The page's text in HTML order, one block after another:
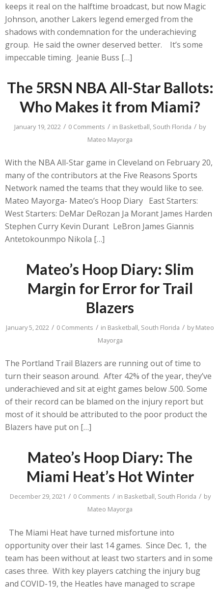
keeps it real on the halftime broadcast, but now Magic
Johnson, another Lakers legend emerged from the
shadows with condemnation for the underachieving
group. He said the owner deserved better. It’s some
impeccable timing. Jeanie Buss […]
The 5RSN NBA All-Star Ballots:
Who Makes it from Miami?
January 19, 2022 / 0 Comments / in Basketball South Florida / by
Mateo Mayorga
With the NBA All-Star game in Cleveland on February 20,
many of the contributors at the Five Reasons Sports
Network named the teams that they would like to see.
Mateo Mayorga- Mateo’s Hoop Diary East Starters:
West Starters: DeMar DeRozan Ja Morant James Harden
Stephen Curry Kevin Durant LeBron James Giannis
Antetokounmpo Nikola […]
Mateo’s Hoop Diary: Slim
Margin for Error for Trail
Blazers
January 5, 2022 / 0 Comments / in Basketball, South Florida / byMateo
Mayorga
The Portland Trail Blazers are running out of time to
turn their season around. After 42% of the year, they’ve
underachieved and sit at eight games below .500. Some
of their record can be blamed on the injury report but
most of it should be attributed to the poor product the
Blazers have put on […]
Mateo’s Hoop Diary: The
Miami Heat’s Hot Winter
December 29, 2021 / 0 Comments / in Basketball, South Florida / by
Mateo Mayorga
The Miami Heat have turned misfortune into
opportunity over their last 14 games. Since Dec. 1, the
team has been without at least two starters and in some
cases three. With key players catching the injury bug
and COVID-19, the Heatles have managed to scrape